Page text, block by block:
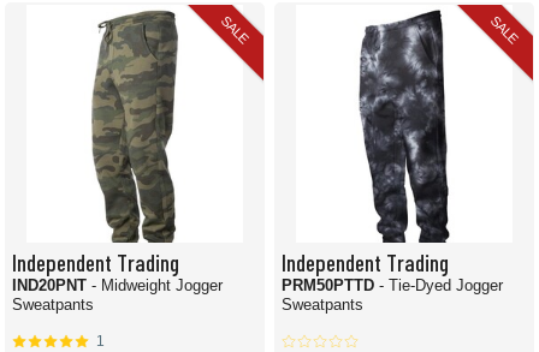
SALE
Independent Trading
IND20PNT - Midweight Jogger
Sweatpants
1
SALE
Independent Trading
PRM50PTTD - Tie-Dyed Jogger
Sweatpants